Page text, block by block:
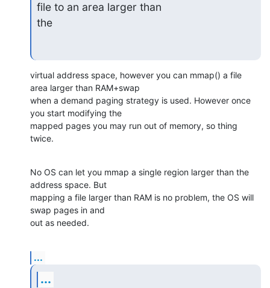
file to an area larger than
the
virtual address space, however you can mmap() a file
area larger than RAM+swap
when a demand paging strategy is used. However once
you start modifying the
mapped pages you may run out of memory, so thing
twice.
No OS can let you mmap a single region larger than the
address space. But
mapping a file larger than RAM is no problem, the OS will
swap pages in and
out as needed.
...
...